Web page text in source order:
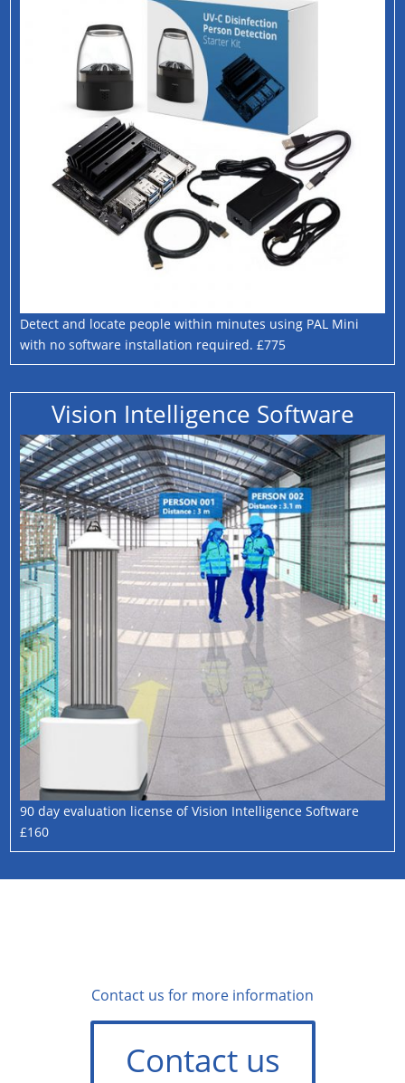
Detect and locate people within minutes using PAL Mini
with no software installation required. £775
Vision Intelligence Software
90 day evaluation license of Vision Intelligence Software
£160
Contact us for more information
Contact us